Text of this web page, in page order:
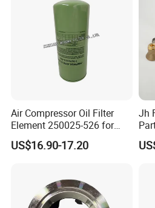
Air Compressor Oil Filter
Element 250025-526 for
Industrial Compressor Parts
US$16.90-17.20
Jh